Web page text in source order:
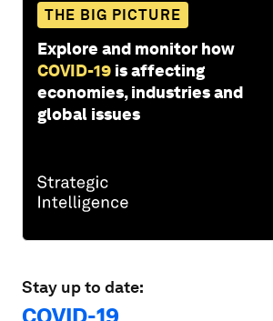
THE BIG PICTURE
Explore and monitor how
COVID-19 is affecting
economies, industries and
global issues
Stay up to date: